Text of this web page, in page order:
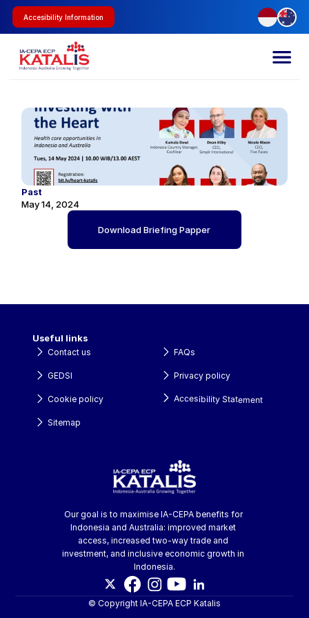
Accesibility Information
Past
May 14, 2024
Download Briefing Papper
Our goal is to maximise IA-CEPA benefits for
Indonesia and Australia: improved market
access, increased two-way trade and
investment, and inclusive economic growth in
Indonesia.
Useful links
Contact us FAQs
GEDSI Privacy policy
Cookie policy Accesibility Statement
Sitemap
© Copyright IA-CEPA ECP Katalis